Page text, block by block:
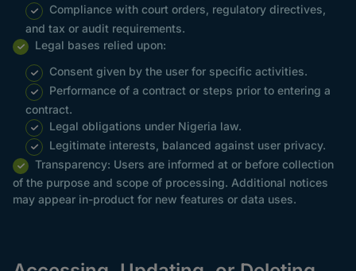
Compliance with court orders, regulatory directives,
and tax or audit requirements.
Legal bases relied upon:
Consent given by the user for specific activities.
Performance of a contract or steps prior to entering a
contract.
Legal obligations under Nigeria law.
Legitimate interests, balanced against user privacy.
Transparency: Users are informed at or before collection
of the purpose and scope of processing. Additional notices
may appear in-product for new features or data uses.